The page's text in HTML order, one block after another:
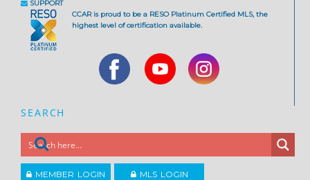
SUPPORT
CCAR is proud to be a RESO Platinum Certified MLS, the
highest level of certification available.
SEARCH
MEMBER LOGIN MLS LOGIN